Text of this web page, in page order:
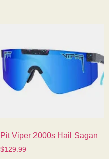
Pit Viper 2000s Hail Sagan
$129.99